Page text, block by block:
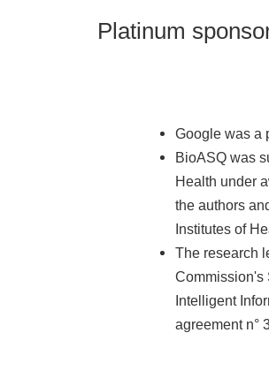
Platinum
Google was a
BioASQ was
Health under
the authors
Institutes of
The research
Commission's
Intelligent
agreement n°